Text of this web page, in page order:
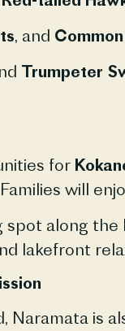
, and
Trumpeter
for
will
spot along the
lakefront
is